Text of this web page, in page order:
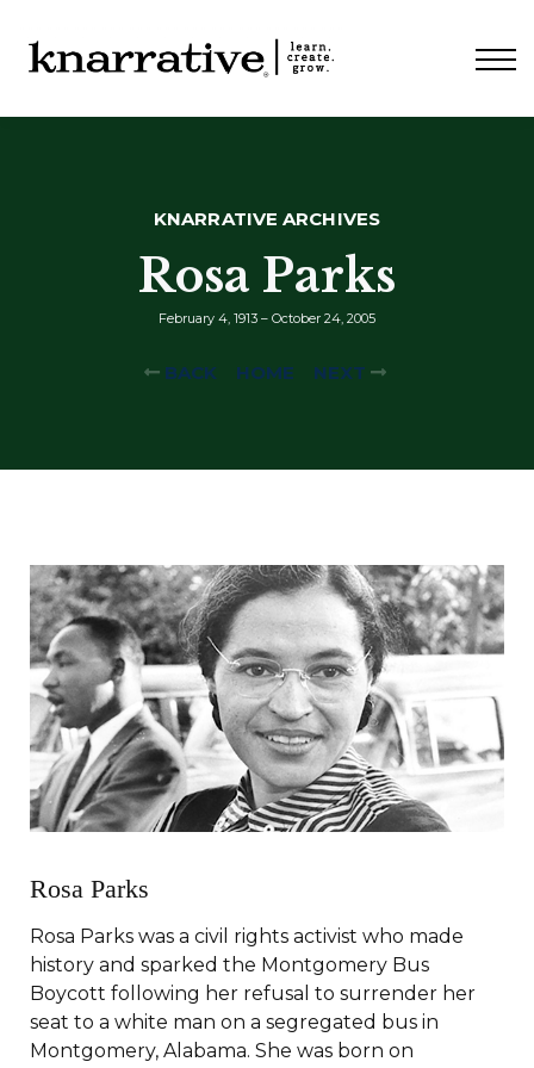
PRICING
CONTACT
LOGIN
KNARRATIVE ARCHIVES
Rosa Parks
February 4, 1913 – October 24, 2005
BACK HOME NEXT
Rosa Parks
Rosa Parks was a civil rights activist who made
history and sparked the Montgomery Bus
Boycott following her refusal to surrender her
seat to a white man on a segregated bus in
Montgomery, Alabama. She was born on